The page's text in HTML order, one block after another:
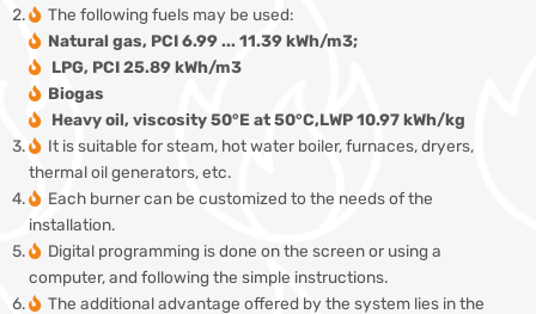
The following fuels may be used:
Natural gas, PCI 6.99 ... 11.39 kWh/m3;
LPG, PCI 25.89 kWh/m3
Biogas
Heavy oil, viscosity 50°E at 50°C,LWP 10.97 kWh/kg
It is suitable for steam, hot water boiler, furnaces, dryers,
thermal oil generators, etc.
Each burner can be customized to the needs of the
installation.
Digital programming is done on the screen or using a
computer, and following the simple instructions.
The additional advantage offered by the system lies in the